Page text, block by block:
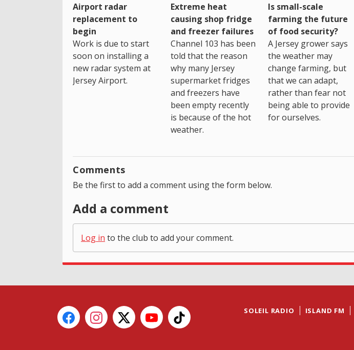
Airport radar
replacement to
begin
Work is due to start
soon on installing a
new radar system at
Jersey Airport.
Extreme heat
causing shop fridge
and freezer failures
Channel 103 has been
told that the reason
why many Jersey
supermarket fridges
and freezers have
been empty recently
is because of the hot
weather.
Is small-scale
farming the future
of food security?
A Jersey grower says
the weather may
change farming, but
that we can adapt,
rather than fear not
being able to provide
for ourselves.
Comments
Be the first to add a comment using the form below.
Add a comment
Log in to the club to add your comment.
SOLEIL RADIO ISLAND FM